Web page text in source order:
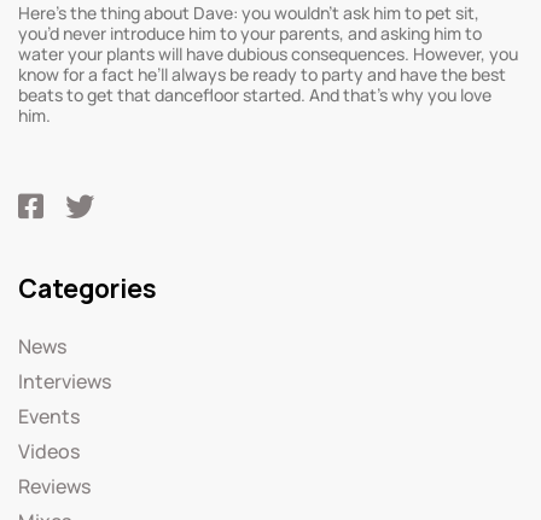
Here’s the thing about Dave: you wouldn’t ask him to pet sit,
you’d never introduce him to your parents, and asking him to
water your plants will have dubious consequences. However, you
know for a fact he’ll always be ready to party and have the best
beats to get that dancefloor started. And that’s why you love
him.
Categories
News
Interviews
Events
Videos
Reviews